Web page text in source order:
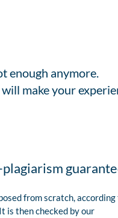
enough anymore.
make your
from scratch, according
is then checked by our